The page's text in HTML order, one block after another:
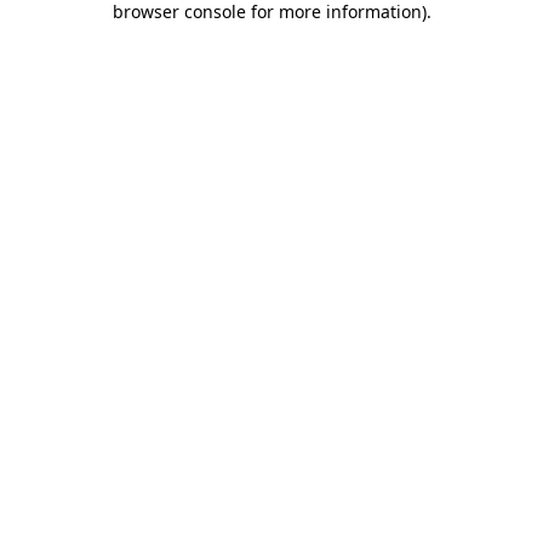
browser console for more information).